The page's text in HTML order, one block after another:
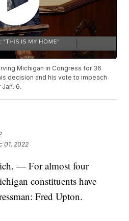
Michigan in Congress for 36
decision and his vote to impeach
6.
01, 2022
— For almost four
constituents have
Fred Upton.